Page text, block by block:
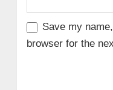
Save my
browser for the